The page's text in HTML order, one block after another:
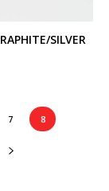
SILVER
7 8